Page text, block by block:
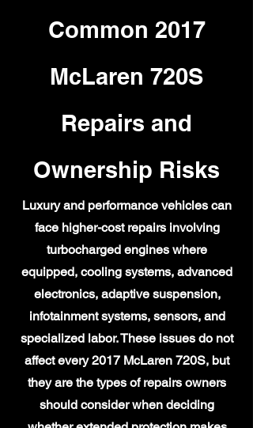
Common 2017
McLaren 720S
Repairs and
Ownership Risks
Luxury and performance vehicles can
face higher-cost repairs involving
turbocharged engines where
equipped, cooling systems, advanced
electronics, adaptive suspension,
infotainment systems, sensors, and
specialized labor. These issues do not
affect every 2017 McLaren 720S, but
they are the types of repairs owners
should consider when deciding